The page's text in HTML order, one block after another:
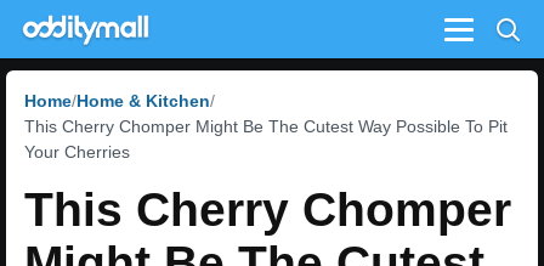
Menu
Home Home & Kitchen
This Cherry Chomper Might Be The Cutest Way Possible To Pit
Your Cherries
This Cherry Chomper